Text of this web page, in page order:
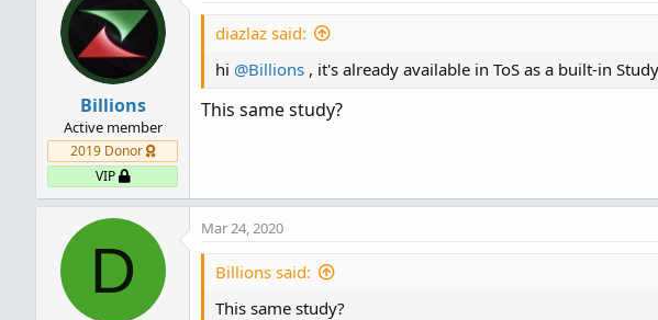
Billions
Active member
2019 Donor
VIP
diazlaz said:
hi @Billions , it's already available in ToS as a built-in
This same study?
D
Mar 24, 2020
Billions said:
This same study?